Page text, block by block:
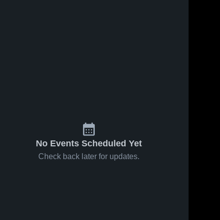
No Events Scheduled Yet
Check back later for updates.